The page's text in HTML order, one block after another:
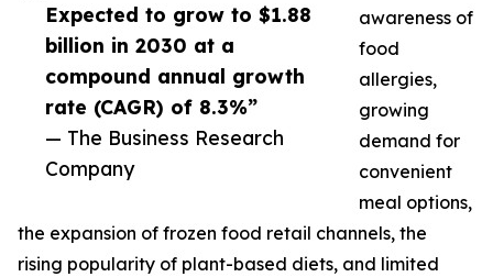
Expected to grow to $1.88
billion in 2030 at a
compound annual growth
rate (CAGR) of 8.3%”
— The Business Research
Company
awareness of
food
allergies,
growing
demand for
convenient
meal options,
the expansion of frozen food retail channels, the
rising popularity of plant-based diets, and limited